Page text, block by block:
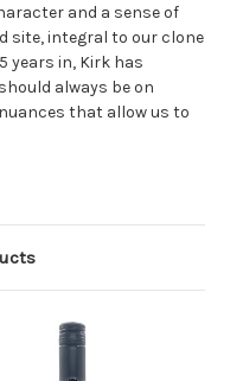
and a sense of
site, integral to our clone
years in, Kirk has
always be on
that allow us to